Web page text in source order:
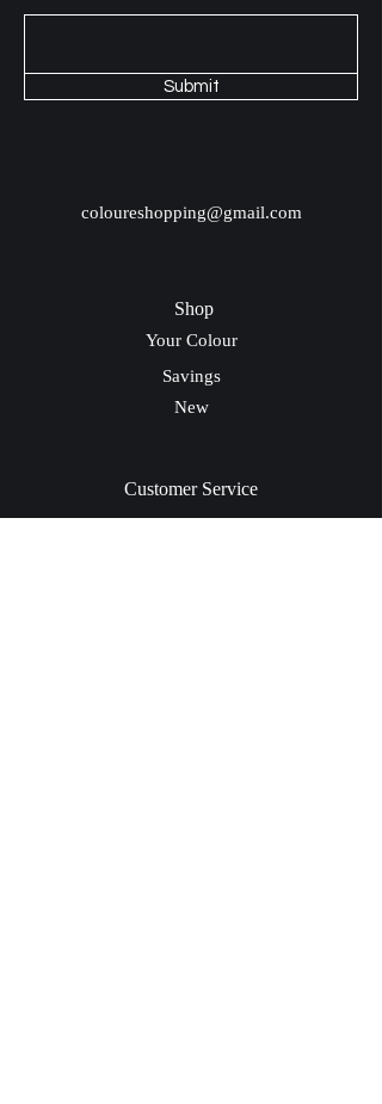
Submit
coloureshopping@gmail.com
Shop
Your Colour
Savings
New
Customer Service